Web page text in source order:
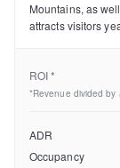
Mountains, as
attracts visitors
ROI *
*Revenue divided by
ADR
Occupancy